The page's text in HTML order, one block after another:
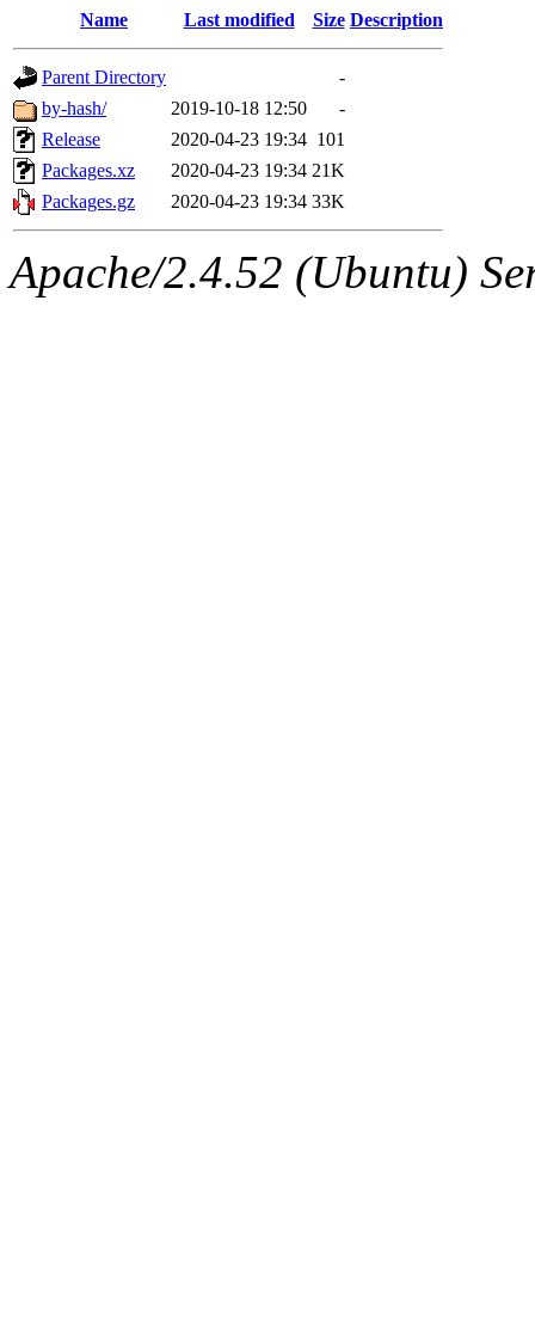
Name Last modified Size Description
Parent Directory
-
by-hash/
2019-10-18 12:50
-
Release
2020-04-23 19:34 101
Packages.xz
2020-04-23 19:34 21K
Packages.gz
2020-04-23 19:34 33K
Apache/2.4.52 (Ubuntu)